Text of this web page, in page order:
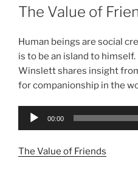
ON
The Value of
Human beings are social
is to be an island to
Winslett shares insight
for companionship in the
Audio
00:00
The Value of Friends